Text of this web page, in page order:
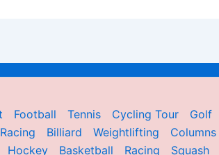
Football Tennis Cycling Tour
Golf
Billiard Weightlifting
Columns
Hockey Basketball Racing Squash